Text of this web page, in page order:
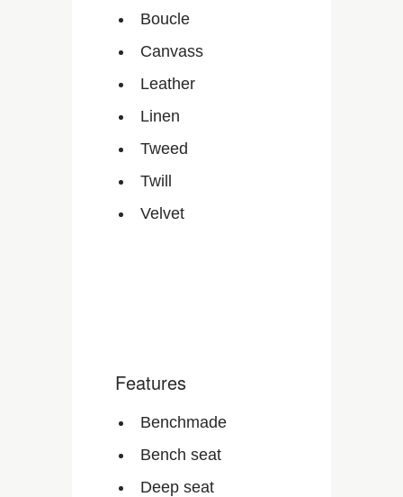
Boucle
Canvass
Leather
Linen
Tweed
Twill
Velvet
Features
Benchmade
Bench seat
Deep seat